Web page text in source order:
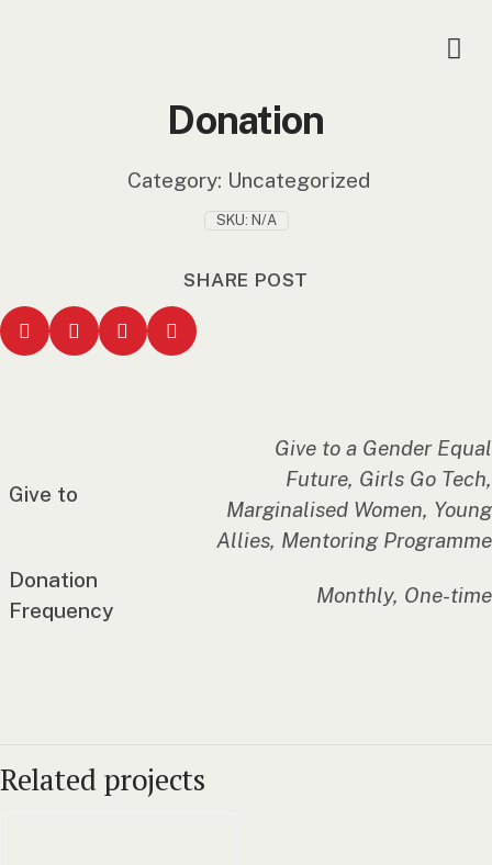
Donation
SKU: N/A
Category: Uncategorized
SHARE POST
Give to
Give to a Gender Equal
Future, Girls Go Tech,
Marginalised Women, Young
Allies, Mentoring Programme
Donation
Frequency
Monthly, One-time
Related projects